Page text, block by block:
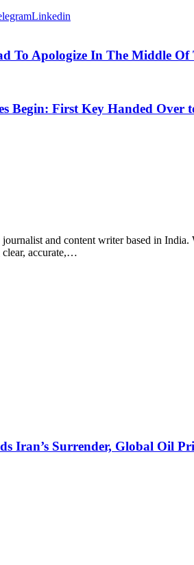
Linkedin
To Apologize In The Middle
Begin: First Key Handed Over
journalist and content writer based in
accurate,…
Iran’s Surrender, Global Oil